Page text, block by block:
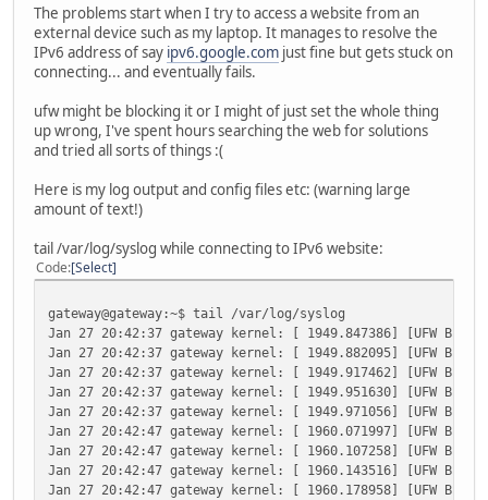
The problems start when I try to access a website from an
external device such as my laptop. It manages to resolve the
IPv6 address of say ipv6.google.com just fine but gets stuck on
connecting... and eventually fails.
ufw might be blocking it or I might of just set the whole thing
up wrong, I've spent hours searching the web for solutions
and tried all sorts of things :(
Here is my log output and config files etc: (warning large
amount of text!)
tail /var/log/syslog while connecting to IPv6 website:
Code Select
gateway@gateway:~$ tail /var/log/syslog
Jan 27 20:42:37 gateway kernel: [ 1949.847386] [UFW
Jan 27 20:42:37 gateway kernel: [ 1949.882095] [UFW
Jan 27 20:42:37 gateway kernel: [ 1949.917462] [UFW
Jan 27 20:42:37 gateway kernel: [ 1949.951630] [UFW
Jan 27 20:42:37 gateway kernel: [ 1949.971056] [UFW
Jan 27 20:42:47 gateway kernel: [ 1960.071997] [UFW
Jan 27 20:42:47 gateway kernel: [ 1960.107258] [UFW
Jan 27 20:42:47 gateway kernel: [ 1960.143516] [UFW
Jan 27 20:42:47 gateway kernel: [ 1960.178958] [UFW